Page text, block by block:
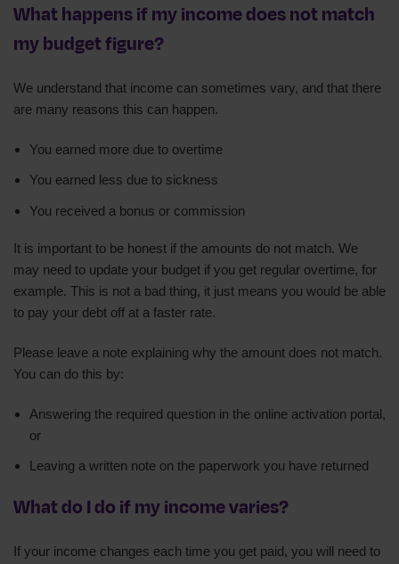
What happens if my income does not match
my budget figure?
We understand that income can sometimes vary, and that there
are many reasons this can happen.
You earned more due to overtime
You earned less due to sickness
You received a bonus or commission
It is important to be honest if the amounts do not match. We
may need to update your budget if you get regular overtime, for
example. This is not a bad thing, it just means you would be able
to pay your debt off at a faster rate.
Please leave a note explaining why the amount does not match.
You can do this by:
Answering the required question in the online activation portal,
or
Leaving a written note on the paperwork you have returned
What do I do if my income varies?
If your income changes each time you get paid, you will need to